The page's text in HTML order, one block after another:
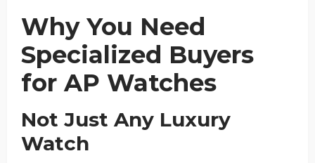
Why You Need
Specialized Buyers
for AP Watches
Not Just Any Luxury
Watch